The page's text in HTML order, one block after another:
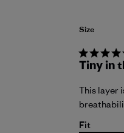
Size
Tiny in
This layer
Fit